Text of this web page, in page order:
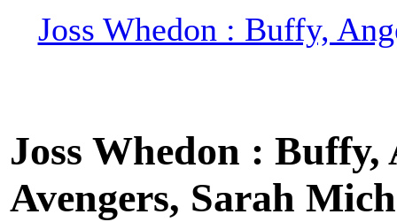
Joss Whedon : Buffy,
Joss Whedon :
Avengers, Sarah